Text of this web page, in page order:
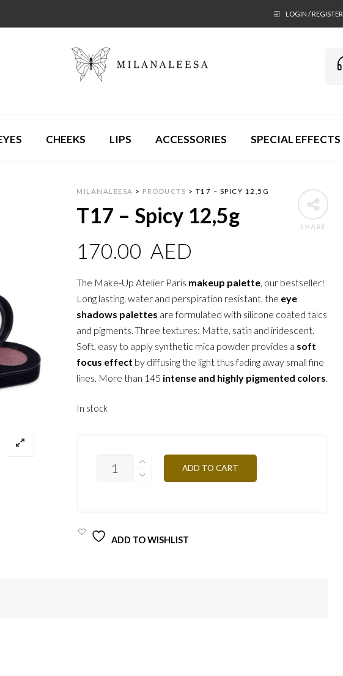
LOGIN / REGISTER
CHEEKS LIPS ACCESSORIES SPECIAL EFFECTS
SHARE
MILANALEESA > PRODUCTS > T17 – SPICY 12,5G
T17 – Spicy 12,5g
170.00 AED
The Make-Up Atelier Paris makeup palette, our bestseller!
Long lasting, water and perspiration resistant, the eye
shadows palettes are formulated with silicone coated talcs
and pigments. Three textures: Matte, satin and iridescent.
Soft, easy to apply synthetic mica powder provides a soft
focus effect by diffusing the light thus fading away small fine
lines. More than 145 intense and highly pigmented colors.
In stock
ADD TO CART
ADD TO WISHLIST